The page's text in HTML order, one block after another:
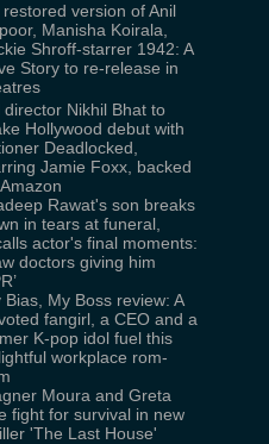
restored version of Anil
Manisha Koirala,
Shroff-starrer 1942: A
Story to re-release in
director Nikhil Bhat to
Hollywood debut with
Deadlocked,
Jamie Foxx, backed
Rawat's son breaks
in tears at funeral,
actor's final moments:
doctors giving him
Bias, My Boss review: A
fangirl, a CEO and a
K-pop idol fuel this
workplace rom-
Moura and Greta
fight for survival in new
'The Last House'